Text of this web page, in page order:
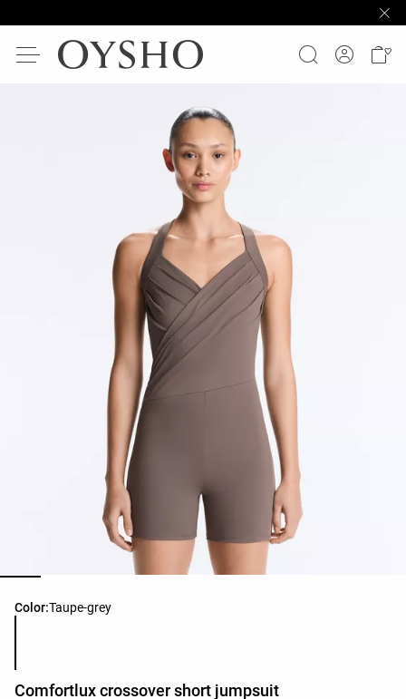
Color:Taupe-grey
Product color list
Comfortlux crossover short jumpsuit